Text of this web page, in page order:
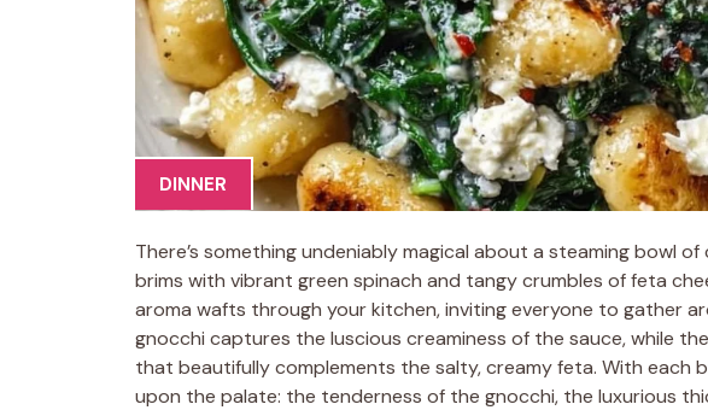
DINNER
There’s something undeniably magical about a steaming bowl
brims with vibrant green spinach and tangy crumbles of feta
aroma wafts through your kitchen, inviting everyone to gather
gnocchi captures the luscious creaminess of the sauce, while
that beautifully complements the salty, creamy feta. With each
upon the palate: the tenderness of the gnocchi, the luxurious